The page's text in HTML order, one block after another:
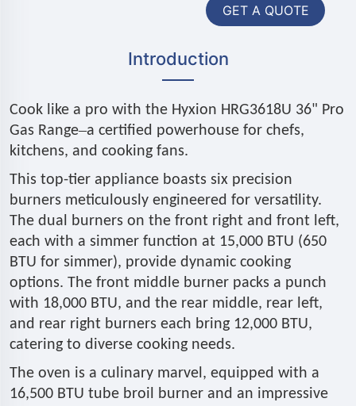
GET A QUOTE
Introduction
Cook like a pro with the Hyxion HRG3618U 36" Pro
Gas Range–a certified powerhouse for chefs,
kitchens, and cooking fans.
This top-tier appliance boasts six precision
burners meticulously engineered for versatility.
The dual burners on the front right and front left,
each with a simmer function at 15,000 BTU (650
BTU for simmer), provide dynamic cooking
options. The front middle burner packs a punch
with 18,000 BTU, and the rear middle, rear left,
and rear right burners each bring 12,000 BTU,
catering to diverse cooking needs.
The oven is a culinary marvel, equipped with a
16,500 BTU tube broil burner and an impressive